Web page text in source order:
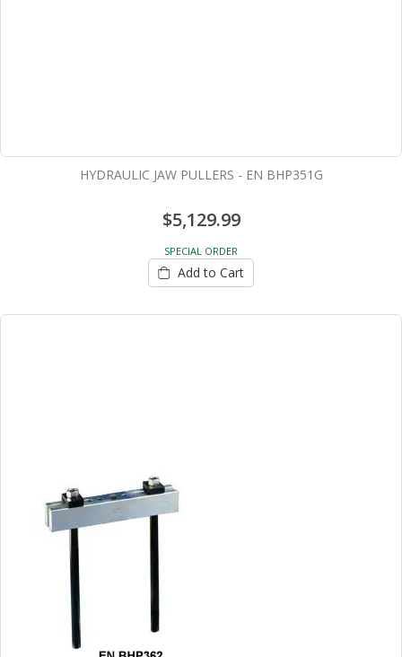
HYDRAULIC JAW PULLERS - EN BHP351G
$5,129.99
SPECIAL ORDER
Add to Cart